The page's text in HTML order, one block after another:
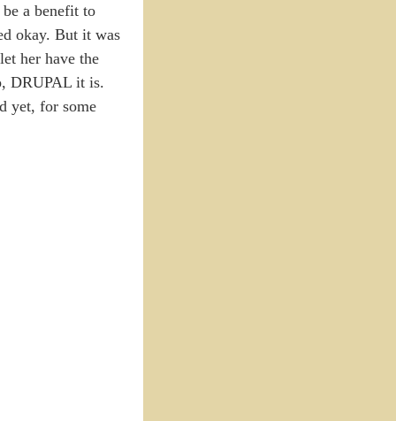
a benefit to
okay. But it was
her have the
DRUPAL it is.
yet, for some